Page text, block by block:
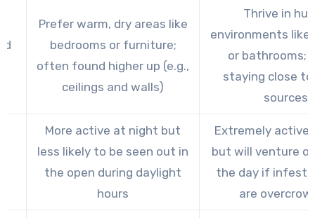
Prefer warm, dry areas like
bedrooms or furniture;
often found higher up (e.g.,
ceilings and walls)
Thrive in
environments like
or bathrooms;
staying close
sources
More active at night but
less likely to be seen out in
the open during daylight
hours
Extremely active
but will venture
the day if
are